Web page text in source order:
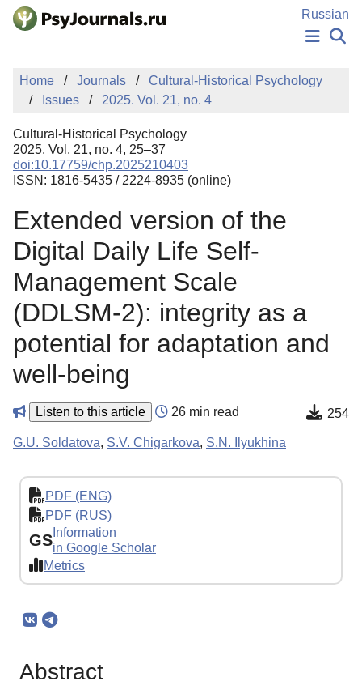
Skip to Main Content
Russian
NEWS
PUBLICATIONS
MANUSCRIPT SUBMISSION
EDITOR'S CHOICE
Sign Up
Home Journals
Cultural-Historical Psychology
Issues
2025. Vol. 21, no. 4
Cultural-Historical Psychology
2025. Vol. 21, no. 4, 25–37
doi:10.17759/chp.2025210403
ISSN: 1816-5435 / 2224-8935 (online)
Extended version of the
Digital Daily Life Self-
Management Scale
(DDLSM-2): integrity as a
potential for adaptation and
well-being
Listen to this article 26 min read 254
G.U. Soldatova, S.V. Chigarkova, S.N. Ilyukhina
PDF (ENG)
PDF (RUS)
GS Information
in Google Scholar
Metrics
Abstract